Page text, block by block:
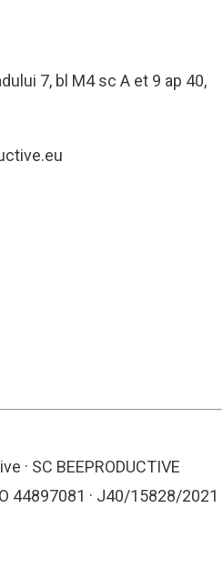
7, bl M4 sc A et 9 ap 40,
· SC BEEPRODUCTIVE
44897081 · J40/15828/2021